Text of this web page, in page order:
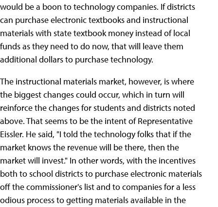
would be a boon to technology companies. If districts
can purchase electronic textbooks and instructional
materials with state textbook money instead of local
funds as they need to do now, that will leave them
additional dollars to purchase technology.
The instructional materials market, however, is where
the biggest changes could occur, which in turn will
reinforce the changes for students and districts noted
above. That seems to be the intent of Representative
Eissler. He said, "I told the technology folks that if the
market knows the revenue will be there, then the
market will invest." In other words, with the incentives
both to school districts to purchase electronic materials
off the commissioner's list and to companies for a less
odious process to getting materials available in the